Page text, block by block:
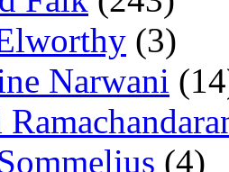
(3)
Narwani
(4)